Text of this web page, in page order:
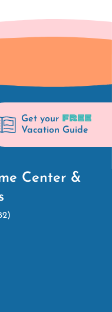
Get your FREE
Vacation Guide
Center &